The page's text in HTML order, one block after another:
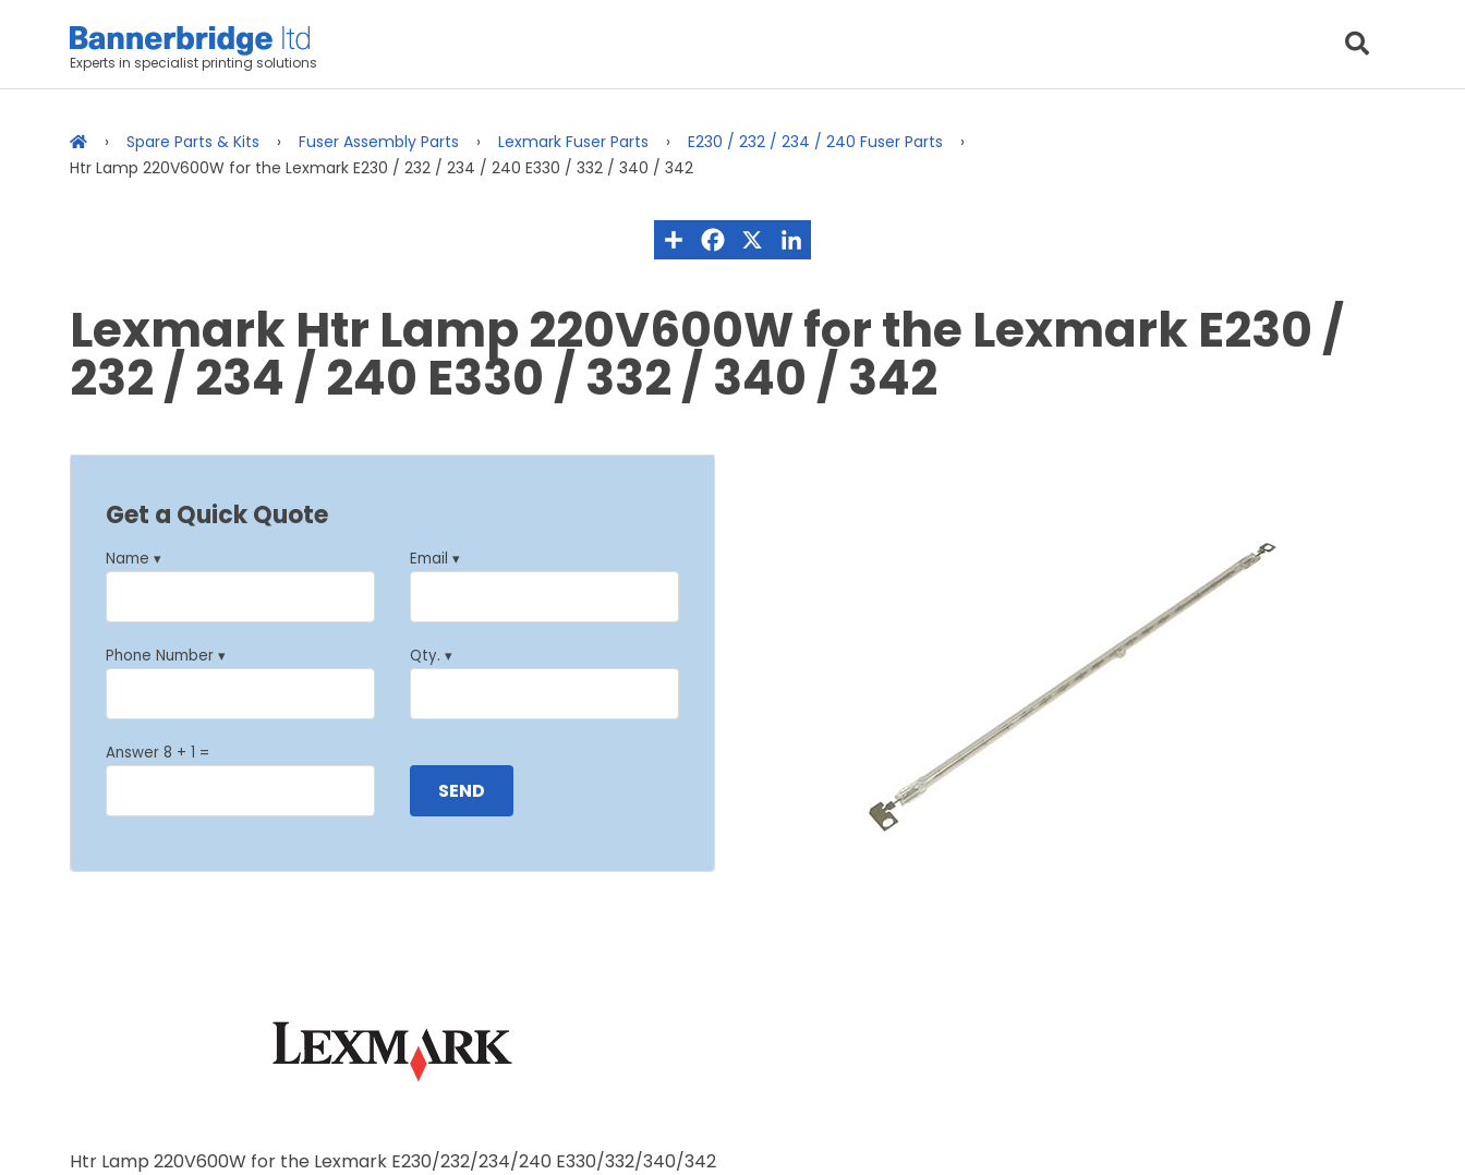
Experts in specialist printing solutions
Spare Parts & Kits Fuser Assembly Parts Lexmark Fuser Parts
E230 / 232 / 234 / 240 Fuser Parts
Htr Lamp 220V600W for the Lexmark E230 / 232 / 234 / 240 E330 / 332 / 340 / 342
Lexmark Htr Lamp 220V600W for the Lexmark E230 /
232 / 234 / 240 E330 / 332 / 340 / 342
Get a Quick Quote
Name ▾ Email ▾
Phone Number ▾ Qty. ▾
Answer 8 + 1 =
Htr Lamp 220V600W for the Lexmark E230/232/234/240 E330/332/340/342